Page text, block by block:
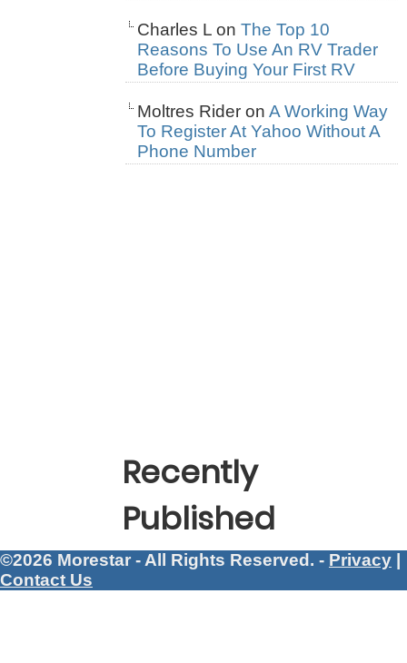
Charles L on The Top 10
Reasons To Use An RV Trader
Before Buying Your First RV
Moltres Rider on A Working Way
To Register At Yahoo Without A
Phone Number
Recently
Published
©2026 Morestar - All Rights Reserved. - Privacy
Contact Us